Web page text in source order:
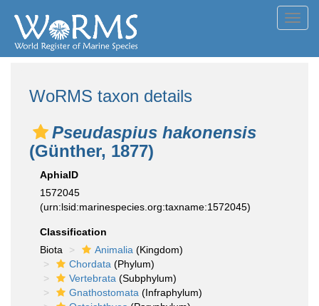
WoRMS taxon details
Pseudaspius hakonensis
(Günther, 1877)
AphiaID
1572045
(urn:lsid:marinespecies.org:taxname:1572045)
Classification
Biota
Animalia (Kingdom)
Chordata (Phylum)
Vertebrata (Subphylum)
Gnathostomata (Infraphylum)